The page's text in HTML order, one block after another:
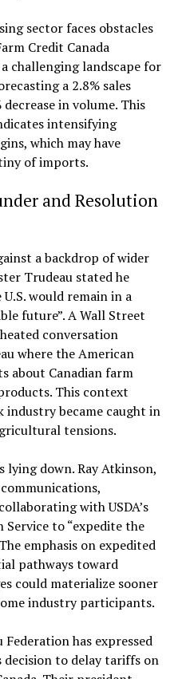
sector faces obstacles
Credit Canada
challenging landscape for
a 2.8% sales
in volume. This
intensifying
which may have
of imports.
and Resolution
a backdrop of wider
Trudeau stated he
would remain in a
future”. A Wall Street
conversation
where the American
about Canadian farm
This context
industry became caught in
tensions.
lying down. Ray Atkinson,
with USDA’s
to “expedite the
emphasis on expedited
pathways toward
could materialize sooner
industry participants.
has expressed
decision to delay tariffs on